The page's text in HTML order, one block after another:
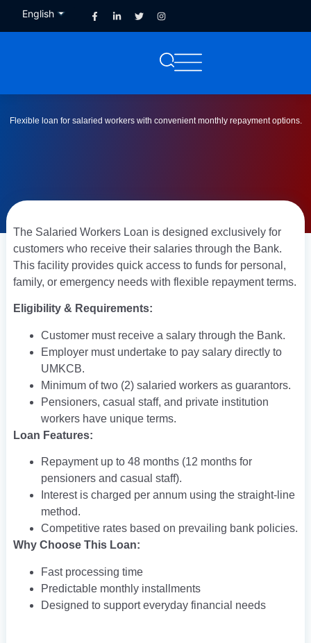
English
Flexible loan for salaried workers with convenient monthly repayment options.
The Salaried Workers Loan is designed exclusively for
customers who receive their salaries through the Bank.
This facility provides quick access to funds for personal,
family, or emergency needs with flexible repayment terms.
Eligibility & Requirements:
Customer must receive a salary through the Bank.
Employer must undertake to pay salary directly to
UMKCB.
Minimum of two (2) salaried workers as guarantors.
Pensioners, casual staff, and private institution
workers have unique terms.
Loan Features:
Repayment up to 48 months (12 months for
pensioners and casual staff).
Interest is charged per annum using the straight-line
method.
Competitive rates based on prevailing bank policies.
Why Choose This Loan:
Fast processing time
Predictable monthly installments
Designed to support everyday financial needs